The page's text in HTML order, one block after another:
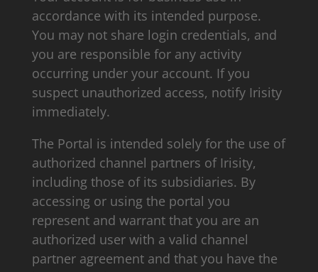
accordance with its intended purpose.
You may not share login credentials, and
you are responsible for any activity
occurring under your account. If you
suspect unauthorized access, notify Irisity
immediately.
The Portal is intended solely for the use of
authorized channel partners of Irisity,
including those of its subsidiaries. By
accessing or using the portal you
represent and warrant that you are an
authorized user with a valid channel
partner agreement and that you have the